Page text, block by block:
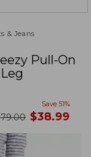
& Jeans
Pull-On
Save 51%
79.00 now
$38.99